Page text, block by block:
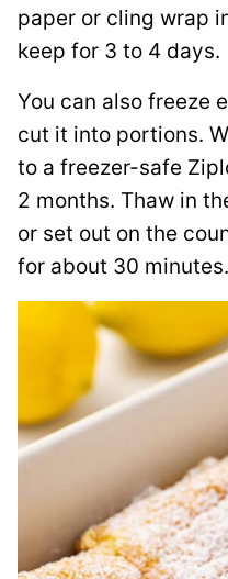
paper or cling wrap
keep for 3 to 4 days.
You can also freeze
cut it into portions.
to a freezer-safe
2 months. Thaw in
or set out on the
for about 30 minutes.